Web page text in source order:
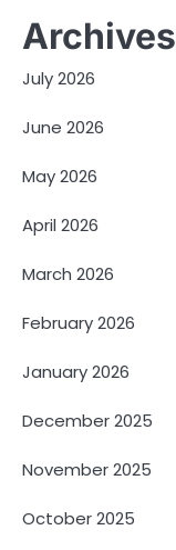
Archives
July 2026
June 2026
May 2026
April 2026
March 2026
February 2026
January 2026
December 2025
November 2025
October 2025